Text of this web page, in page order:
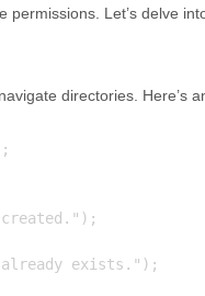
Let’s delve
directories. Here’s
exists.");